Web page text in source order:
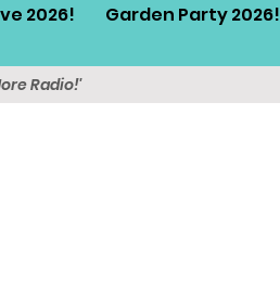
2026! Garden Party 2026!
Radio!'